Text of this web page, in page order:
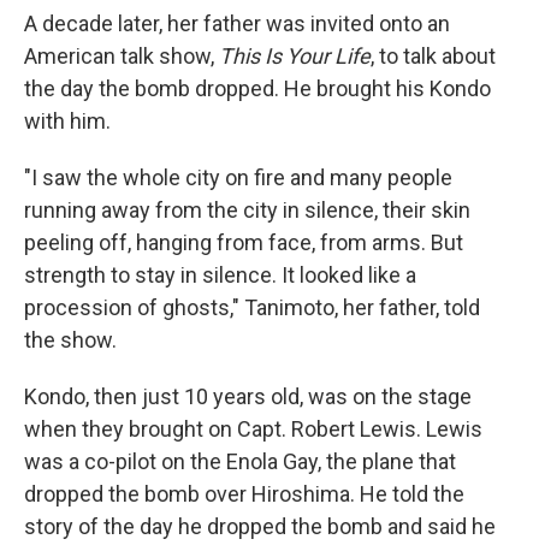
A decade later, her father was invited onto an
American talk show, This Is Your Life, to talk about
the day the bomb dropped. He brought his Kondo
with him.
"I saw the whole city on fire and many people
running away from the city in silence, their skin
peeling off, hanging from face, from arms. But
strength to stay in silence. It looked like a
procession of ghosts," Tanimoto, her father, told
the show.
Kondo, then just 10 years old, was on the stage
when they brought on Capt. Robert Lewis. Lewis
was a co-pilot on the Enola Gay, the plane that
dropped the bomb over Hiroshima. He told the
story of the day he dropped the bomb and said he